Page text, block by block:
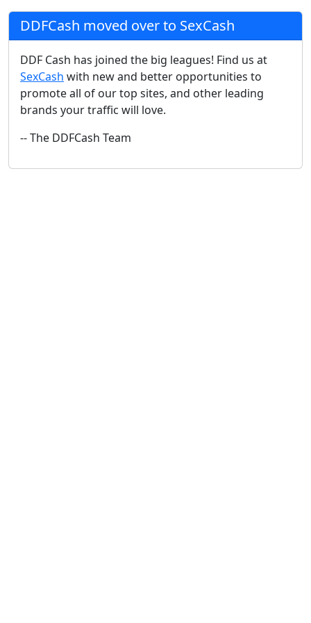
DDFCash moved over to SexCash
DDF Cash has joined the big leagues! Find us at
SexCash with new and better opportunities to
promote all of our top sites, and other leading
brands your traffic will love.
-- The DDFCash Team